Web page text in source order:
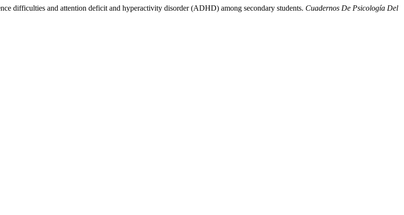
difficulties and attention deficit and hyperactivity disorder (ADHD) among secondary students. Cuadernos De Psicología Del